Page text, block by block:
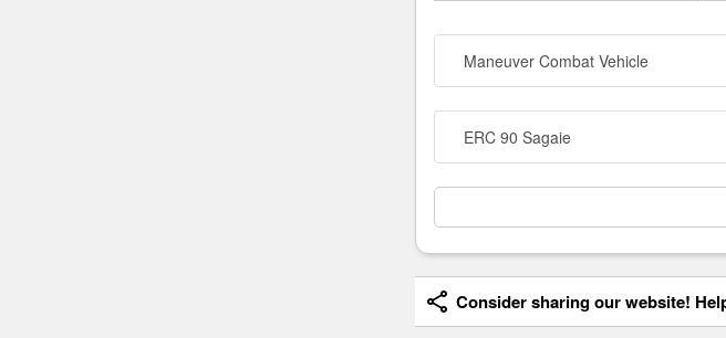
Maneuver Combat Vehicle
ERC 90 Sagaie
Consider sharing our website!